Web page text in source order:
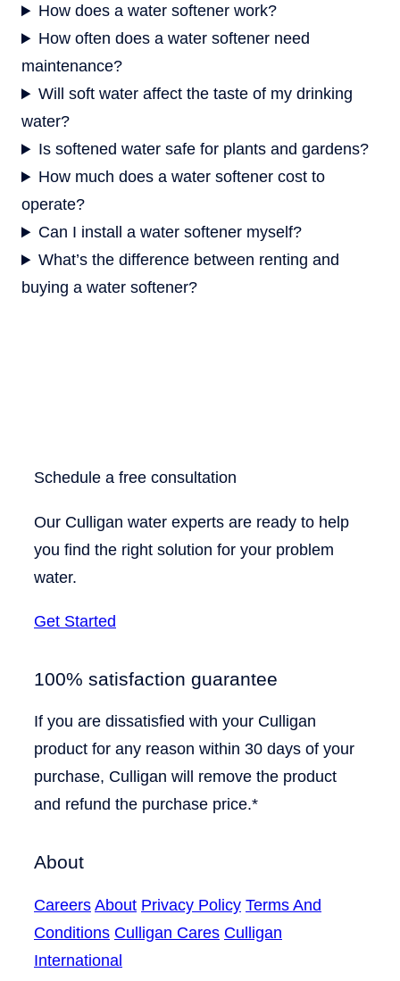
How does a water softener work?
How often does a water softener need
maintenance?
Will soft water affect the taste of my drinking
water?
Is softened water safe for plants and gardens?
How much does a water softener cost to
operate?
Can I install a water softener myself?
What’s the difference between renting and
buying a water softener?
Schedule a free consultation
Our Culligan water experts are ready to help
you find the right solution for your problem
water.
Get Started
100% satisfaction guarantee
If you are dissatisfied with your Culligan
product for any reason within 30 days of your
purchase, Culligan will remove the product
and refund the purchase price.*
About
CareersAbout Privacy Policy Terms And
Conditions Culligan Cares Culligan
International